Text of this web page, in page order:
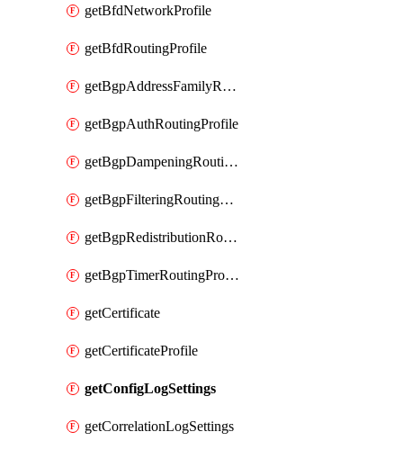
getBfdNetworkProfile
getBfdRoutingProfile
getBgpAddressFamilyRoutingProfile
getBgpAuthRoutingProfile
getBgpDampeningRoutingProfile
getBgpFilteringRoutingProfile
getBgpRedistributionRoutingProfile
getBgpTimerRoutingProfile
getCertificate
getCertificateProfile
getConfigLogSettings
getCorrelationLogSettings